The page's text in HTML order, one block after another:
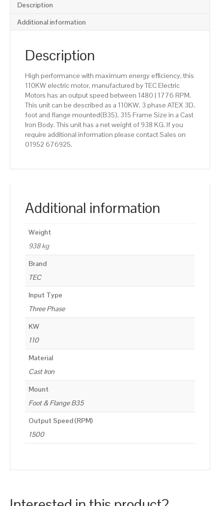
Description
Additional information
Description
High performance with maximum energy efficiency, this
110KW electric motor, manufactured by TEC Electric
Motors has an output speed between 1480 | 1776 RPM.
This unit can be described as a 110KW, 3 phase ATEX 3D,
foot and flange mounted(B35), 315 Frame Size in a Cast
Iron Body. This unit has a net weight of 938 KG. If you
require additional information please contact Sales on
01952 676925.
Additional information
Weight
938 kg
Brand
TEC
Input Type
Three Phase
KW
110
Material
Cast Iron
Mount
Foot & Flange B35
Output Speed (RPM)
1500